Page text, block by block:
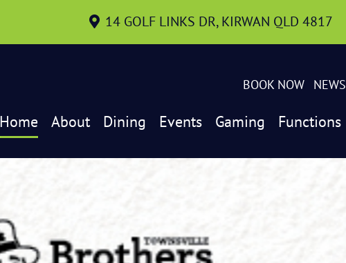
14 GOLF LINKS DR, KIRWAN QLD 4817
BOOK NOW NEWS
Home About Dining Events Gaming Functions